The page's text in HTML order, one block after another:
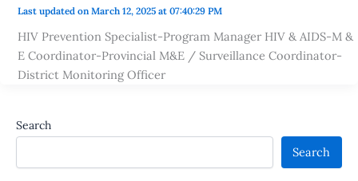
Last updated on March 12, 2025 at 07:40:29 PM
HIV Prevention Specialist-Program Manager HIV & AIDS-M &
E Coordinator-Provincial M&E / Surveillance Coordinator-
District Monitoring Officer
Search
Search